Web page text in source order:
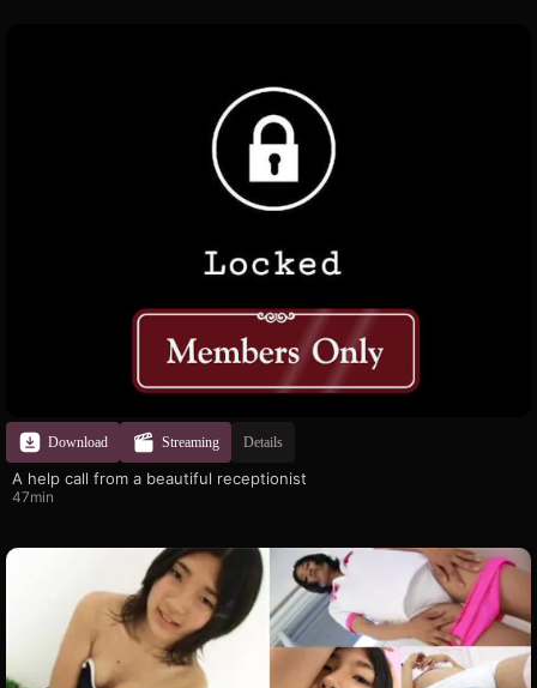
Download Streaming Details
A help call from a beautiful receptionist
47min